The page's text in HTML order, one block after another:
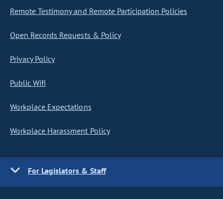
Remote Testimony and Remote Participation Policies
Open Records Requests & Policy
Privacy Policy
Public Wifi
Workplace Expectations
Workplace Harassment Policy
For Legislators & Staff